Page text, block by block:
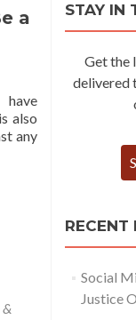
a
have
also
any
&
STAY IN
Get the
delivered
RECENT
Social
Justice